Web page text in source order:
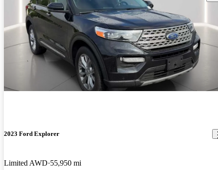
2023 Ford Explorer
Limited AWD 55,950 mi